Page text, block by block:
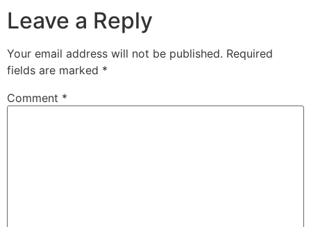
Leave a Reply
Your email address will not be published. Required
fields are marked *
Comment *